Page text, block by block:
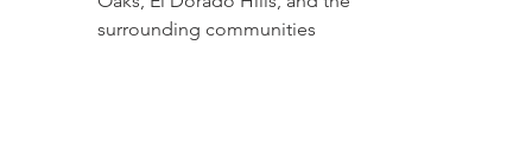
surrounding communities